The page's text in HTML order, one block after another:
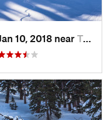
10, 2018 near Taos Sk…, NM